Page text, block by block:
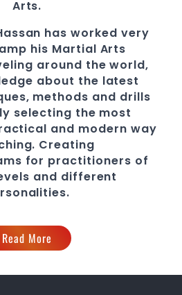
Arts.
has worked very
his Martial Arts
around the world,
about the latest
methods and drills
selecting the most
and modern way
. Creating
for practitioners of
and different
Read More